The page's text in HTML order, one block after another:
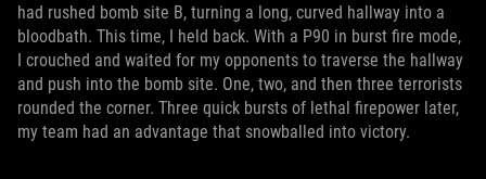
had rushed bomb site B, turning a long, curved hallway into a
bloodbath. This time, I held back. With a P90 in burst fire mode,
I crouched and waited for my opponents to traverse the hallway
and push into the bomb site. One, two, and then three terrorists
rounded the corner. Three quick bursts of lethal firepower later,
my team had an advantage that snowballed into victory.